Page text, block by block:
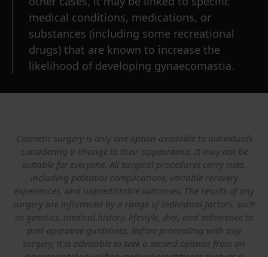
medical conditions, medications, or
substances (including some recreational
drugs) that are known to increase the
likelihood of developing gynaecomastia.
Cosmetic surgery is only one option available to individuals
considering a change to their appearance. It may not be
suitable for everyone. All surgical procedures carry risks,
including potential complications, variable recovery
experiences, and unpredictable outcomes. The results of any
surgery are influenced by a range of individual factors, such
as genetics, medical history, lifestyle, diet, and adherence to
post-operative guidelines. Before proceeding with any
surgery, it is advisable to seek a second opinion from an